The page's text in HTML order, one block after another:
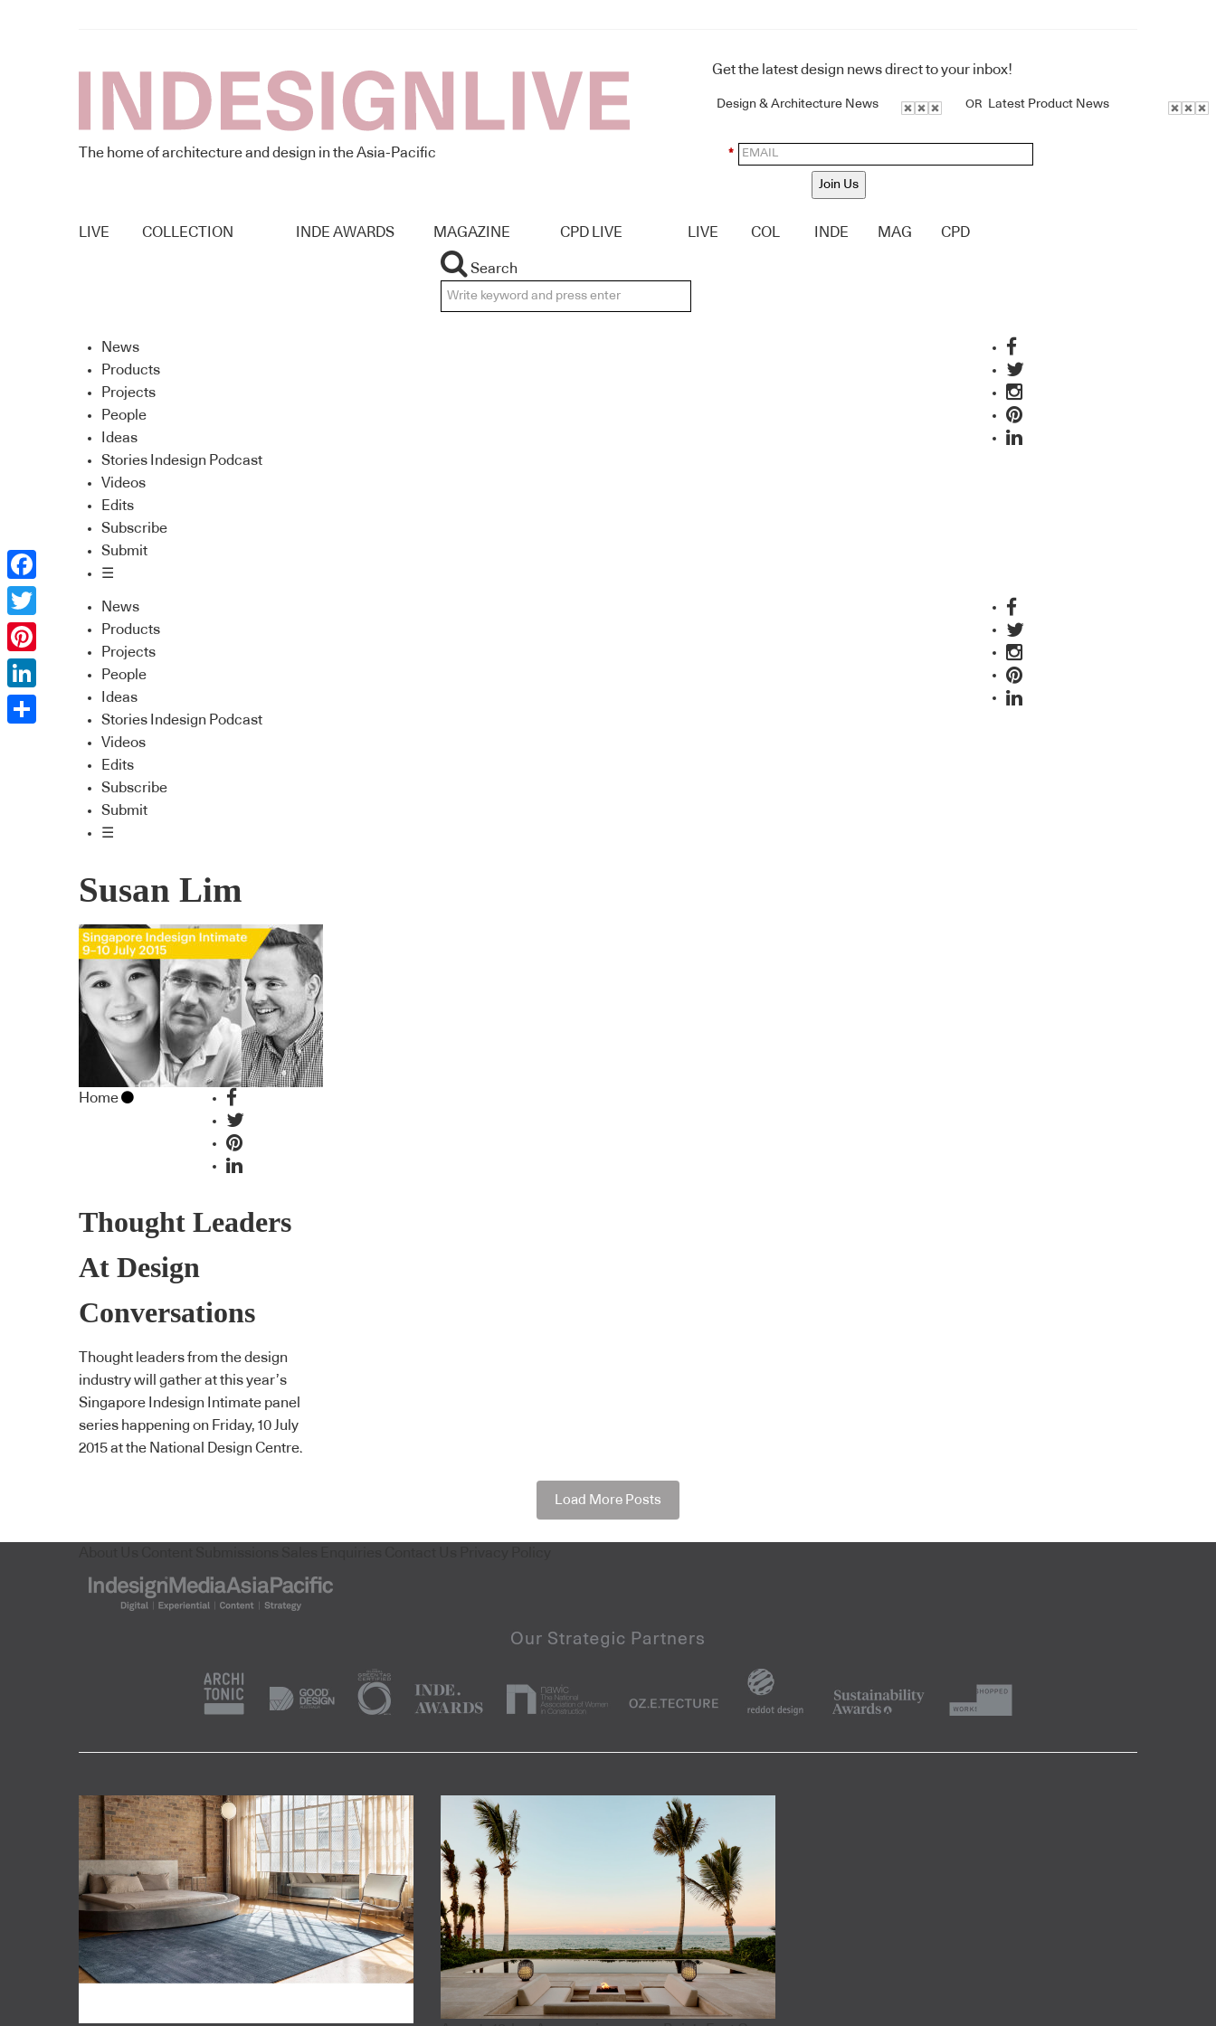
The home of architecture and design in the Asia-Pacific
Get the latest design news direct to your inbox!
Design & Architecture News OR Latest Product News
*
Join Us
LIVE COLLECTION INDE AWARDS MAGAZINE CPD LIVE LIVE COL INDE MAG CPD
Search
News
Products
Projects
People
Ideas
Stories Indesign Podcast
Videos
Edits
Subscribe
Submit
☰
News
Products
Projects
People
Ideas
Stories Indesign Podcast
Videos
Edits
Subscribe
Submit
☰
Susan Lim
Home
Thought Leaders
At Design
Conversations
Thought leaders from the design
industry will gather at this year’s
Singapore Indesign Intimate panel
series happening on Friday, 10 July
2015 at the National Design Centre.
Load More Posts
Facebook
Twitter
Pinterest
LinkedIn